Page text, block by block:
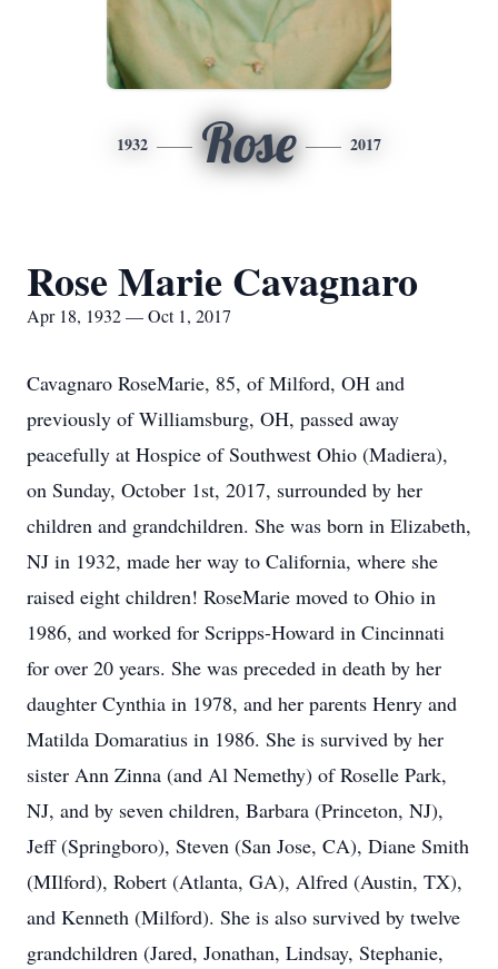
1932 Rose 2017
Rose Marie Cavagnaro
Apr 18, 1932 — Oct 1, 2017
Cavagnaro RoseMarie, 85, of Milford, OH and
previously of Williamsburg, OH, passed away
peacefully at Hospice of Southwest Ohio (Madiera),
on Sunday, October 1st, 2017, surrounded by her
children and grandchildren. She was born in Elizabeth,
NJ in 1932, made her way to California, where she
raised eight children! RoseMarie moved to Ohio in
1986, and worked for Scripps-Howard in Cincinnati
for over 20 years. She was preceded in death by her
daughter Cynthia in 1978, and her parents Henry and
Matilda Domaratius in 1986. She is survived by her
sister Ann Zinna (and Al Nemethy) of Roselle Park,
NJ, and by seven children, Barbara (Princeton, NJ),
Jeff (Springboro), Steven (San Jose, CA), Diane Smith
(MIlford), Robert (Atlanta, GA), Alfred (Austin, TX),
and Kenneth (Milford). She is also survived by twelve
grandchildren (Jared, Jonathan, Lindsay, Stephanie,